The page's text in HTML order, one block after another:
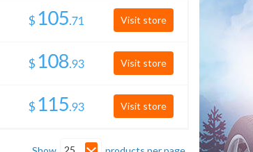
$ . Visit store
$ . Visit store
$ . Visit store
25